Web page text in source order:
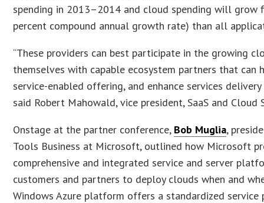
spending in 2013–2014 and cloud spending will grow
percent compound annual growth rate) than all
“These providers can best participate in the growing
themselves with capable ecosystem partners that can
service-enabled offering, and enhance services
said Robert Mahowald, vice president, SaaS and Cloud
Onstage at the partner conference, Bob Muglia,
Tools Business at Microsoft, outlined how Microsoft
comprehensive and integrated service and server
customers and partners to deploy clouds when and
Windows Azure platform offers a standardized